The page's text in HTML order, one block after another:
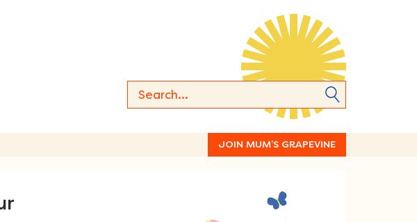
JOIN MUM’S GRAPEVINE